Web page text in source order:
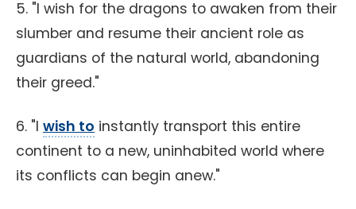
5. "I wish for the dragons to awaken from their
slumber and resume their ancient role as
guardians of the natural world, abandoning
their greed."
6. "I wish to instantly transport this entire
continent to a new, uninhabited world where
its conflicts can begin anew."